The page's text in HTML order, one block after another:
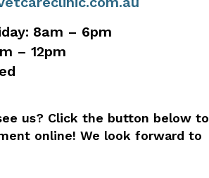
8am – 6pm
– 12pm
us? Click the button below to
online! We look forward to